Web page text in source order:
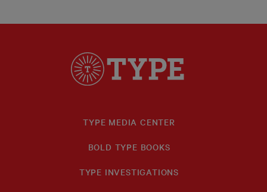
TYPE MEDIA CENTER
BOLD TYPE BOOKS
TYPE INVESTIGATIONS